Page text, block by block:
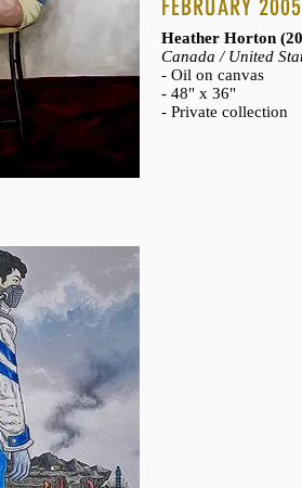
Lisa Maria Reese
- Chromogenic print
- Part of theCharlotte
- Private collection
FEBRUARY 2005
Heather Horton
Canada / United
- Oil on canvas
- 48" x 36"
- Private collection